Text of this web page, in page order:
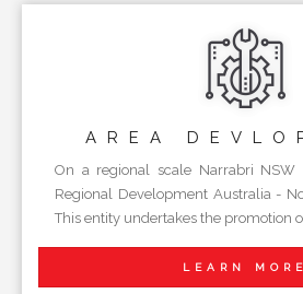
AREA
On a regional scale Narrabri NSW
Regional Development Australia -
This entity undertakes the promotion
LEARN MORE